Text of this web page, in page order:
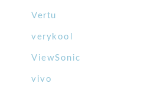
Vertu
verykool
ViewSonic
vivo